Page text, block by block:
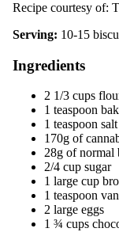
Recipe courtesy of:
Serving: 10-15
Ingredients
2 1/3 cups
1 teaspoon
1 teaspoon salt
170g of
28g of normal
2/4 cup sugar
1 large cup
1 teaspoon
2 large eggs
1 ¾ cups